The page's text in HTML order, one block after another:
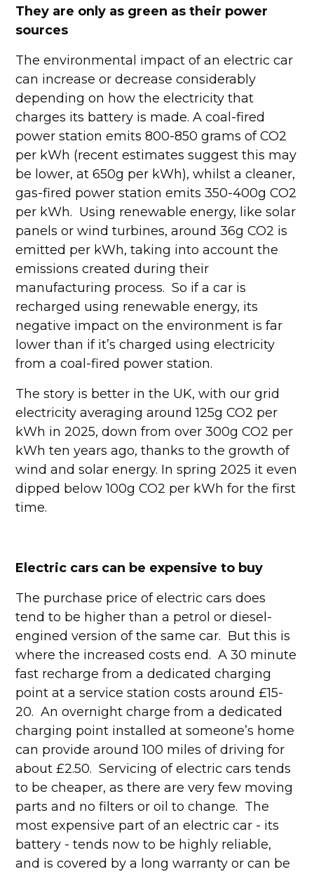
They are only as green as their power
sources
The environmental impact of an electric car
can increase or decrease considerably
depending on how the electricity that
charges its battery is made. A coal-fired
power station emits 800-850 grams of CO2
per kWh (recent estimates suggest this may
be lower, at 650g per kWh), whilst a cleaner,
gas-fired power station emits 350-400g CO2
per kWh. Using renewable energy, like solar
panels or wind turbines, around 36g CO2 is
emitted per kWh, taking into account the
emissions created during their
manufacturing process. So if a car is
recharged using renewable energy, its
negative impact on the environment is far
lower than if it’s charged using electricity
from a coal-fired power station.
The story is better in the UK, with our grid
electricity averaging around 125g CO2 per
kWh in 2025, down from over 300g CO2 per
kWh ten years ago, thanks to the growth of
wind and solar energy. In spring 2025 it even
dipped below 100g CO2 per kWh for the first
time.
Electric cars can be expensive to buy
The purchase price of electric cars does
tend to be higher than a petrol or diesel-
engined version of the same car. But this is
where the increased costs end. A 30 minute
fast recharge from a dedicated charging
point at a service station costs around £15-
20. An overnight charge from a dedicated
charging point installed at someone’s home
can provide around 100 miles of driving for
about £2.50. Servicing of electric cars tends
to be cheaper, as there are very few moving
parts and no filters or oil to change. The
most expensive part of an electric car - its
battery - tends now to be highly reliable,
and is covered by a long warranty or can be